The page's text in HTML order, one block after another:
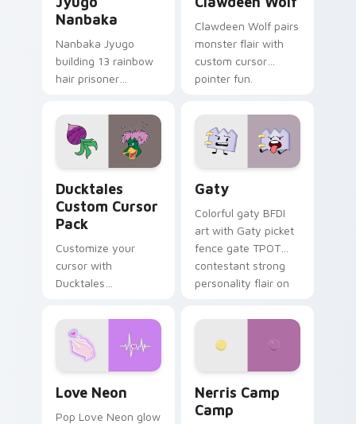
Nanbaka
Nanbaka Jyugo
building 13 rainbow
hair prisoner
comedy chaos
paints rainbow tabs
on your pointer pair.
Clawdeen Wolf pairs
monster flair with
custom cursor
pointer fun.
Ducktales
Custom Cursor
Pack
Customize your
cursor with
Ducktales
Gaty
Colorful gaty BFDI
art with Gaty picket
fence gate TPOT
contestant strong
personality flair on
Love Neon
Pop Love Neon glow
Nerris Camp
Camp